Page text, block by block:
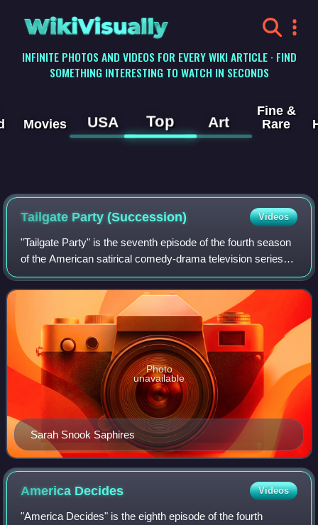
WikiVisually
INFINITE PHOTOS AND VIDEOS FOR EVERY WIKI ARTICLE · FIND
SOMETHING INTERESTING TO WATCH IN SECONDS
Movies USA Top Art
Fine &
Rare
Tailgate Party (Succession) Videos
"Tailgate Party" is the seventh episode of the fourth season
of the American satirical comedy-drama television series
Succession, and the 36th episode overall. It was written by
Will Tracy and directe
Sarah Snook Saphires
Photo
unavailable
America Decides Videos
"America Decides" is the eighth episode of the fourth